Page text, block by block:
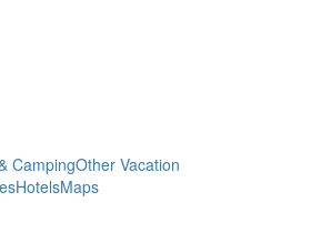
CampingOther Vacation
HotelsMaps